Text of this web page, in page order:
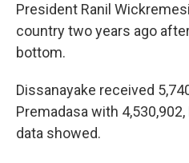
President Ranil
country two years ago
bottom.
Dissanayake received
Premadasa with
data showed.